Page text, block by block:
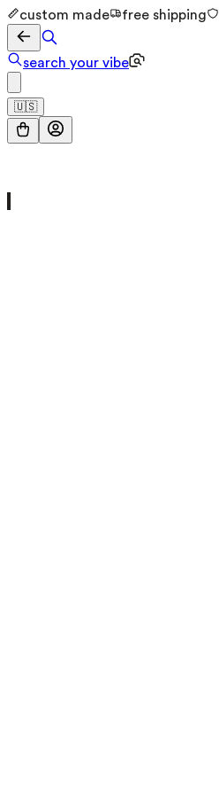
custom made free shipping
search your vibe
🇺🇸